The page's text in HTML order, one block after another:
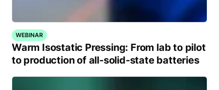
WEBINAR
Warm Isostatic Pressing: From lab to pilot
to production of all-solid-state batteries